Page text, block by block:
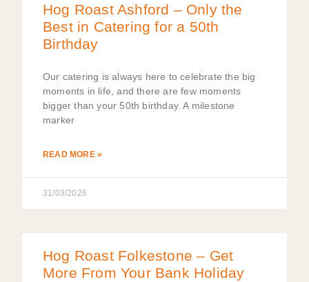
Hog Roast Ashford – Only the
Best in Catering for a 50th
Birthday
Our catering is always here to celebrate the big
moments in life, and there are few moments
bigger than your 50th birthday. A milestone
marker
READ MORE »
31/03/2026
Hog Roast Folkestone – Get
More From Your Bank Holiday